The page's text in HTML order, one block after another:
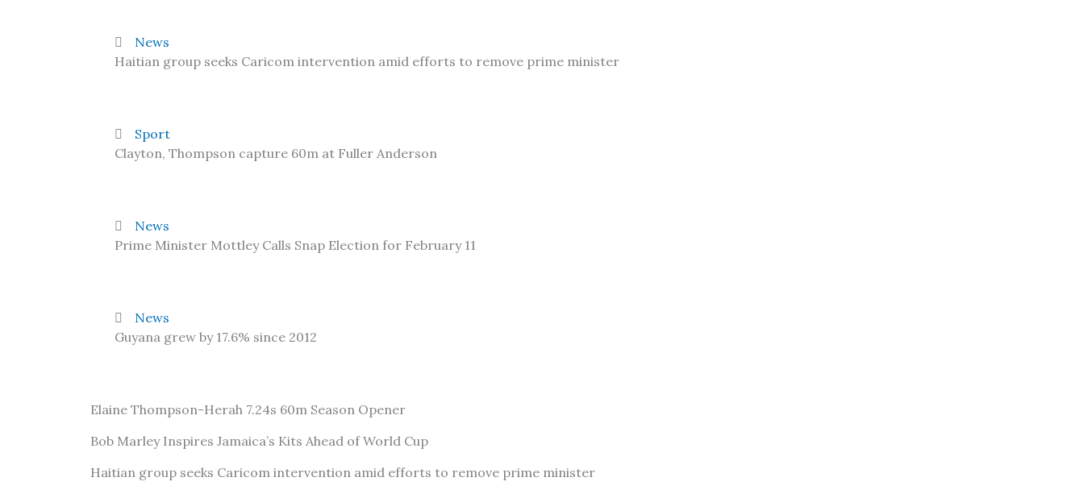
News
Haitian group seeks Caricom intervention amid efforts to remove prime minister
Sport
Clayton, Thompson capture 60m at Fuller Anderson
News
Prime Minister Mottley Calls Snap Election for February 11
News
Guyana grew by 17.6% since 2012
Elaine Thompson-Herah 7.24s 60m Season Opener
Bob Marley Inspires Jamaica’s Kits Ahead of World Cup
Haitian group seeks Caricom intervention amid efforts to remove prime minister